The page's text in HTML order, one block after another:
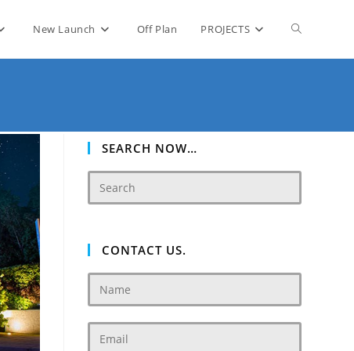
New Launch Off Plan PROJECTS Toggle
SEARCH NOW…
CONTACT US.